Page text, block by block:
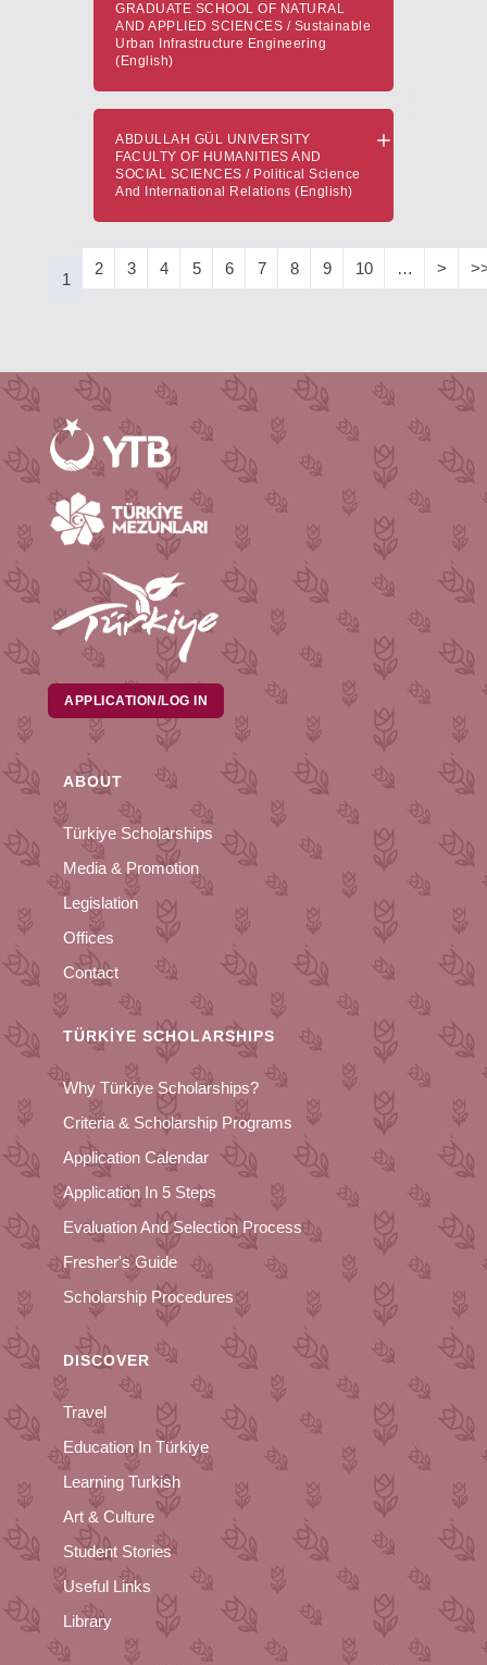
GRADUATE SCHOOL OF NATURAL
AND APPLIED SCIENCES / Sustainable
Urban Infrastructure Engineering
(English)
ABDULLAH GÜL UNIVERSITY
FACULTY OF HUMANITIES AND
SOCIAL SCIENCES / Political Science
And International Relations (English)
1
2 3 4 5 6 7 8 9 10 … >
APPLICATION/LOG IN
ABOUT
Türkiye Scholarships
Media & Promotion
Legislation
Offices
Contact
TÜRKİYE SCHOLARSHIPS
Why Türkiye Scholarships?
Criteria & Scholarship Programs
Application Calendar
Application In 5 Steps
Evaluation And Selection Process
Fresher's Guide
Scholarship Procedures
DISCOVER
Travel
Education In Türkiye
Learning Turkish
Art & Culture
Student Stories
Useful Links
Library